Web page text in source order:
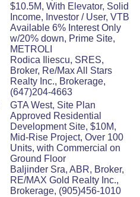
$10.5M, With Elevator, Solid
Income, Investor / User, VTB
Available 6% Interest Only
w/20% down, Prime Site,
METROLI
Rodica Iliescu, SRES,
Broker, Re/Max All Stars
Realty Inc., Brokerage,
(647)204-4663
GTA West, Site Plan
Approved Residential
Development Site, $10M,
Mid-Rise Project, Over 100
Units, with Commercial on
Ground Floor
Baljinder Sra, ABR, Broker,
RE/MAX Gold Realty Inc.,
Brokerage, (905)456-1010